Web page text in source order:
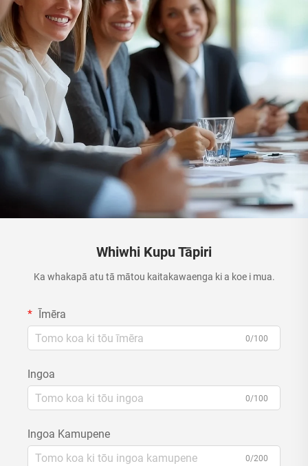
Whiwhi Kupu Tāpiri
Ka whakapā atu tā mātou kaitakawaenga ki a koe i mua.
Īmēra
0/100
Ingoa
0/100
Ingoa Kamupene
0/200